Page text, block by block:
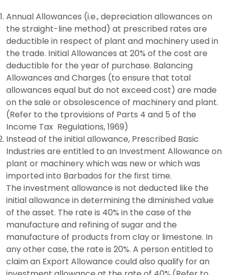
Annual Allowances (i.e., depreciation allowances on
the straight-line method) at prescribed rates are
deductible in respect of plant and machinery used in
the trade. Initial Allowances at 20% of the cost are
deductible for the year of purchase. Balancing
Allowances and Charges (to ensure that total
allowances equal but do not exceed cost) are made
on the sale or obsolescence of machinery and plant.
(Refer to the tprovisions of Parts 4 and 5 of the
Income Tax Regulations, 1969)
Instead of the initial allowance, Prescribed Basic
Industries are entitled to an Investment Allowance on
plant or machinery which was new or which was
imported into Barbados for the first time.
The investment allowance is not deducted like the
initial allowance in determining the diminished value
of the asset. The rate is 40% in the case of the
manufacture and refining of sugar and the
manufacture of products from clay or limestone. In
any other case, the rate is 20%. A person entitled to
claim an Export Allowance could also qualify for an